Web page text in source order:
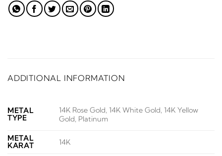
ADDITIONAL INFORMATION
METAL
TYPE
14K Rose Gold, 14K White Gold, 14K Yellow
Gold, Platinum
METAL
KARAT
14K